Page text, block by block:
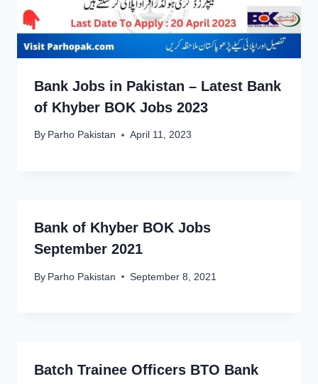
Bank Jobs in Pakistan – Latest Bank
of Khyber BOK Jobs 2023
By Parho Pakistan April 11, 2023
Bank of Khyber BOK Jobs
September 2021
By Parho Pakistan September 8, 2021
Batch Trainee Officers BTO Bank